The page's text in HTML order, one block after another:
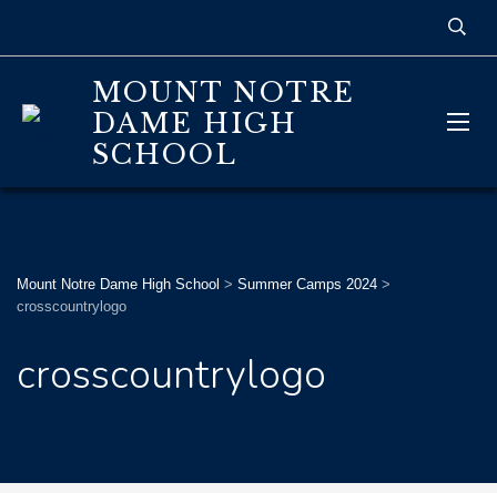
MOUNT NOTRE
DAME HIGH
SCHOOL
Mount Notre Dame High School > Summer Camps 2024 >
crosscountrylogo
crosscountrylogo